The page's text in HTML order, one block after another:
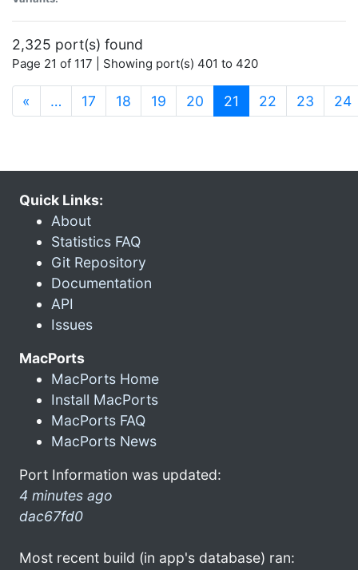
2,325 port(s) found
Page 21 of 117 | Showing port(s) 401 to 420
« … 17 18 19 20 21 (current)
22 23 24
Quick Links:
About
Statistics FAQ
Git Repository
Documentation
API
Issues
MacPorts
MacPorts Home
Install MacPorts
MacPorts FAQ
MacPorts News
Port Information was updated:
4 minutes ago
dac67fd0
Most recent build (in app's database) ran: